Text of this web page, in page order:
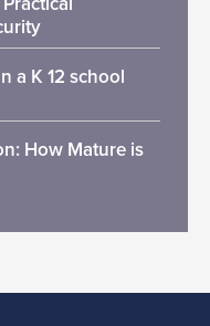
a K 12 school
How Mature is